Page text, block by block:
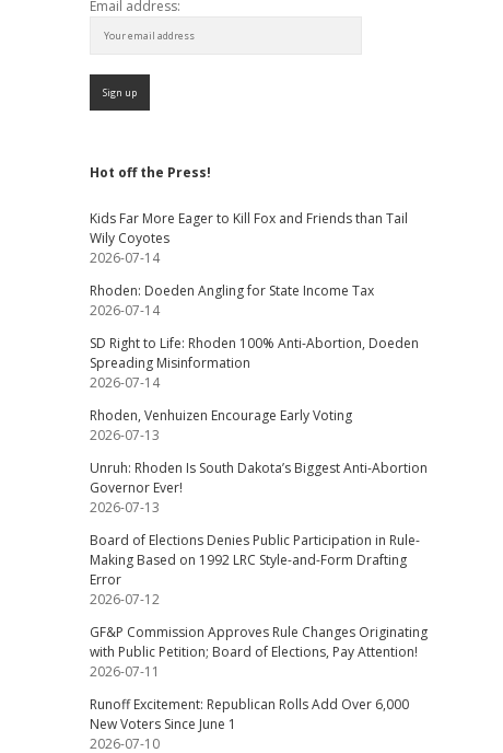
Email address:
Hot off the Press!
Kids Far More Eager to Kill Fox and Friends than Tail
Wily Coyotes
2026-07-14
Rhoden: Doeden Angling for State Income Tax
2026-07-14
SD Right to Life: Rhoden 100% Anti-Abortion, Doeden
Spreading Misinformation
2026-07-14
Rhoden, Venhuizen Encourage Early Voting
2026-07-13
Unruh: Rhoden Is South Dakota’s Biggest Anti-Abortion
Governor Ever!
2026-07-13
Board of Elections Denies Public Participation in Rule-
Making Based on 1992 LRC Style-and-Form Drafting
Error
2026-07-12
GF&P Commission Approves Rule Changes Originating
with Public Petition; Board of Elections, Pay Attention!
2026-07-11
Runoff Excitement: Republican Rolls Add Over 6,000
New Voters Since June 1
2026-07-10